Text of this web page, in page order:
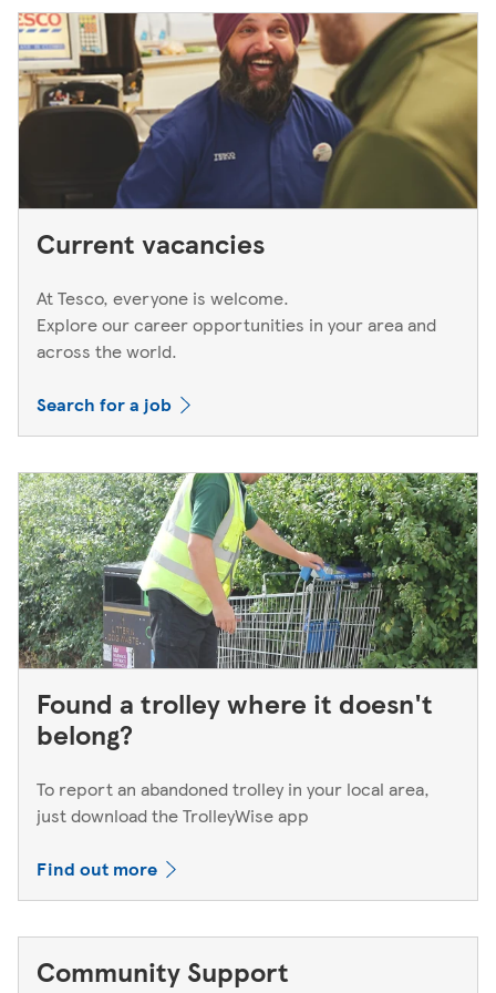
behind, please contact your bank.
Current vacancies
At Tesco, everyone is welcome.
Explore our career opportunities in your area and
across the world.
Search for a job
Found a trolley where it doesn't
belong?
To report an abandoned trolley in your local area,
just download the TrolleyWise app
Find out more
Community Support